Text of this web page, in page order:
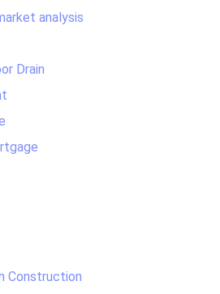
analysis
Drain
Construction